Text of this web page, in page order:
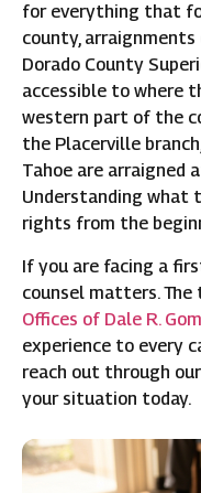
for everything that
county,
Dorado County
accessible to where
western part of the
the Placerville
Tahoe are arraigned
Understanding what
rights from the
If you are facing a
counsel matters.
Offices of Dale R.
experience to every
reach out through our
your situation today.